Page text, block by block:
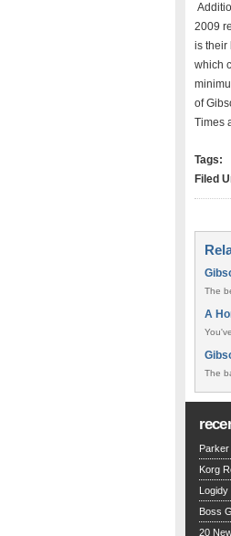
2009
is their
which
of
Times
Tags:
Filed
The
A
The
Korg
Logidy
Boss
20